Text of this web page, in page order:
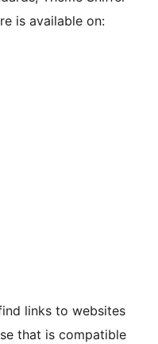
is available on:
links to websites
that is compatible